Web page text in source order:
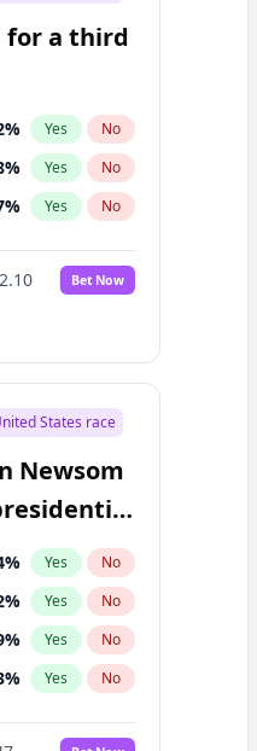
for a third
% Yes No
% Yes No
% Yes No
Bet Now
States race
Newsom
% Yes No
% Yes No
% Yes No
% Yes No